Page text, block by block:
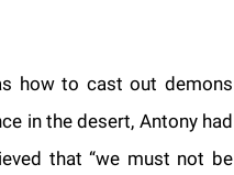
how to cast out demons
in the desert, Antony had
that “we must not be